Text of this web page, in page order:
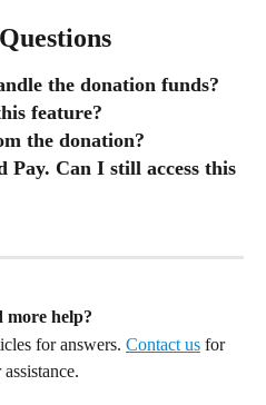
the donation funds?
feature?
the donation?
Pay. Can I still access this
more help?
for answers. Contact us for